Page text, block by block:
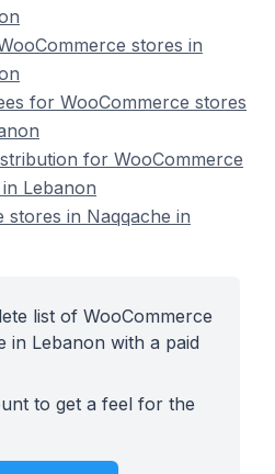
stores in
for WooCommerce stores
for WooCommerce
Lebanon
stores in Naqqache in
list of WooCommerce
in Lebanon with a paid
to get a feel for the